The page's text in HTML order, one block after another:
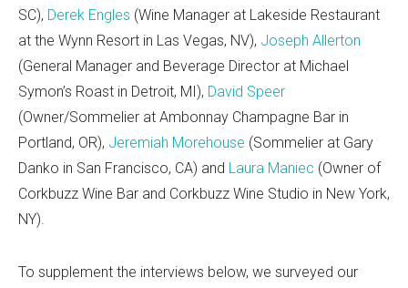
SC), Derek Engles (Wine Manager at Lakeside Restaurant
at the Wynn Resort in Las Vegas, NV), Joseph Allerton
(General Manager and Beverage Director at Michael
Symon’s Roast in Detroit, MI), David Speer
(Owner/Sommelier at Ambonnay Champagne Bar in
Portland, OR), Jeremiah Morehouse (Sommelier at Gary
Danko in San Francisco, CA) and Laura Maniec (Owner of
Corkbuzz Wine Bar and Corkbuzz Wine Studio in New York,
NY).
To supplement the interviews below, we surveyed our